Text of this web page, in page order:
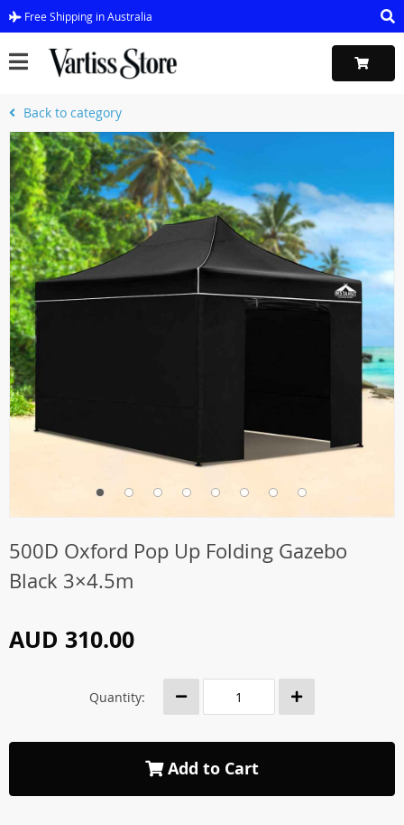
Free Shipping in Australia
Back to category
500D Oxford Pop Up Folding Gazebo
Black 3×4.5m
AUD 310.00
Quantity:
Add to Cart